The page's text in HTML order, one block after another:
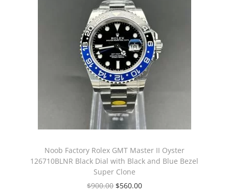
Noob Factory Rolex GMT Master II Oyster
126710BLNR Black Dial with Black and Blue Bezel
Super Clone
$900.00 $560.00